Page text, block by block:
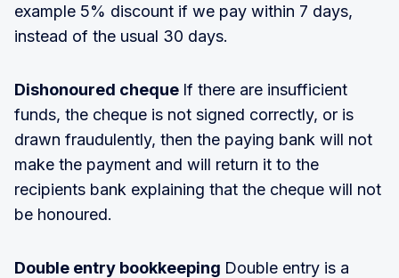
example 5% discount if we pay within 7 days,
instead of the usual 30 days.
Dishonoured cheque If there are insufficient
funds, the cheque is not signed correctly, or is
drawn fraudulently, then the paying bank will not
make the payment and will return it to the
recipients bank explaining that the cheque will not
be honoured.
Double entry bookkeeping Double entry is a